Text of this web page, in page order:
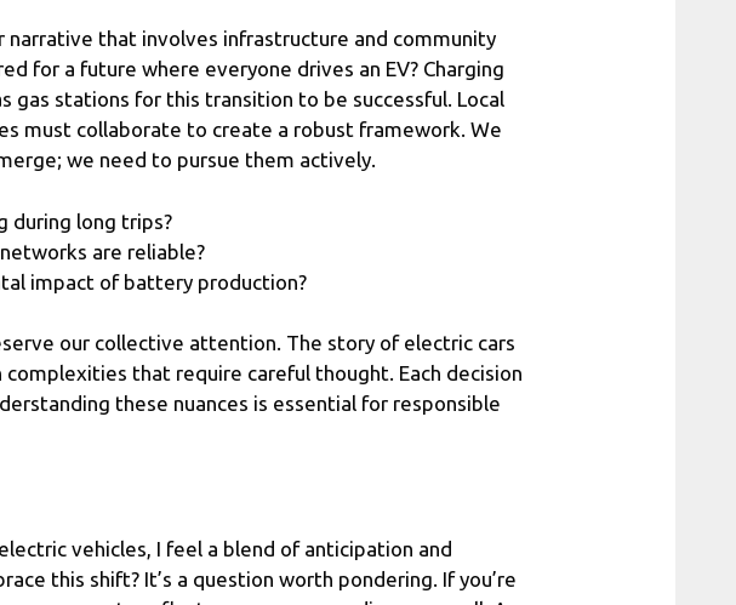
narrative that involves infrastructure and community
for a future where everyone drives an EV? Charging
gas stations for this transition to be successful. Local
must collaborate to create a robust framework. We
we need to pursue them actively.
during long trips?
are reliable?
impact of battery production?
our collective attention. The story of electric cars
that require careful thought. Each decision
these nuances is essential for responsible
vehicles, I feel a blend of anticipation and
this shift? It’s a question worth pondering. If you’re